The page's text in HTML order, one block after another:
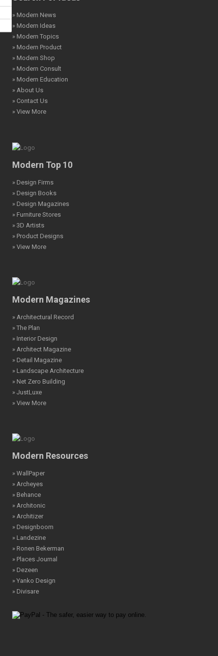
» Modern News
» Modern Ideas
» Modern Topics
» Modern Product
» Modern Shop
» Modern Consult
» Modern Education
» About Us
» Contact Us
» View More
Modern Top 10
» Design Firms
» Design Books
» Design Magazines
» Furniture Stores
» 3D Artists
» Product Designs
» View More
Modern Magazines
» Architectural Record
» The Plan
» Interior Design
» Architect Magazine
» Detail Magazine
» Landscape Architecture
» Net Zero Building
» JustLuxe
» View More
Modern Resources
» WallPaper
» Archeyes
» Behance
» Architonic
» Architizer
» Designboom
» Landezine
» Ronen Bekerman
» Places Journal
» Dezeen
» Yanko Design
» Divisare